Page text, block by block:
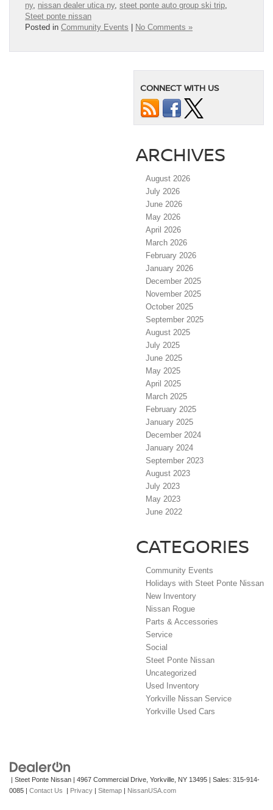
ny, nissan dealer utica ny, steet ponte auto group ski trip,
Steet ponte nissan
Posted in Community Events No Comments »
CONNECT WITH US
ARCHIVES
August 2026
July 2026
June 2026
May 2026
April 2026
March 2026
February 2026
January 2026
December 2025
November 2025
October 2025
September 2025
August 2025
July 2025
June 2025
May 2025
April 2025
March 2025
February 2025
January 2025
December 2024
January 2024
September 2023
August 2023
July 2023
May 2023
June 2022
CATEGORIES
Community Events
Holidays with Steet Ponte Nissan
New Inventory
Nissan Rogue
Parts & Accessories
Service
Social
Steet Ponte Nissan
Uncategorized
Used Inventory
Yorkville Nissan Service
Yorkville Used Cars
| Steet Ponte Nissan | 4967 Commercial Drive, Yorkville, NY 13495 | Sales: 315-914-
0085 | Contact Us | Privacy | Sitemap | NissanUSA.com